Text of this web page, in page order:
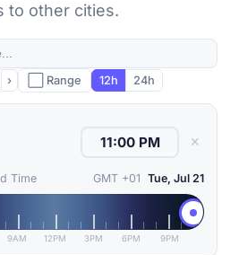
to other cities.
› ⬜ Range 12h 24h
✕
Time GMT +01 Tue, Jul 21
9AM 12PM 3PM 6PM 9PM